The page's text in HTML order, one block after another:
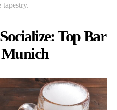
Top Bar